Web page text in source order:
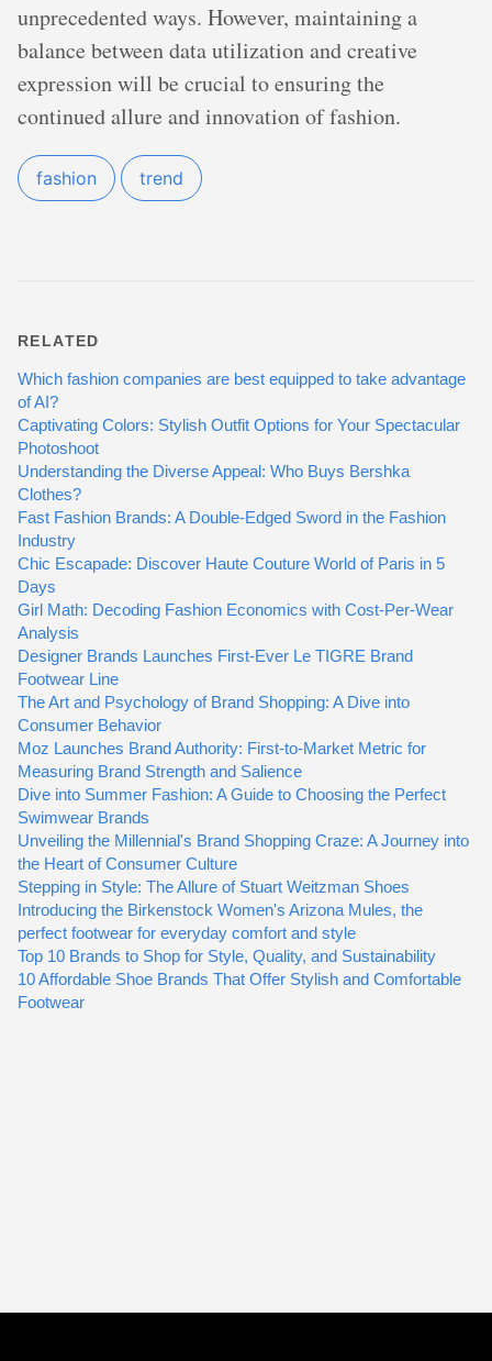
unprecedented ways. However, maintaining a
balance between data utilization and creative
expression will be crucial to ensuring the
continued allure and innovation of fashion.
fashion trend
RELATED
Which fashion companies are best equipped to take advantage
of AI?
Captivating Colors: Stylish Outfit Options for Your Spectacular
Photoshoot
Understanding the Diverse Appeal: Who Buys Bershka
Clothes?
Fast Fashion Brands: A Double-Edged Sword in the Fashion
Industry
Chic Escapade: Discover Haute Couture World of Paris in 5
Days
Girl Math: Decoding Fashion Economics with Cost-Per-Wear
Analysis
Designer Brands Launches First-Ever Le TIGRE Brand
Footwear Line
The Art and Psychology of Brand Shopping: A Dive into
Consumer Behavior
Moz Launches Brand Authority: First-to-Market Metric for
Measuring Brand Strength and Salience
Dive into Summer Fashion: A Guide to Choosing the Perfect
Swimwear Brands
Unveiling the Millennial's Brand Shopping Craze: A Journey into
the Heart of Consumer Culture
Stepping in Style: The Allure of Stuart Weitzman Shoes
Introducing the Birkenstock Women's Arizona Mules, the
perfect footwear for everyday comfort and style
Top 10 Brands to Shop for Style, Quality, and Sustainability
10 Affordable Shoe Brands That Offer Stylish and Comfortable
Footwear